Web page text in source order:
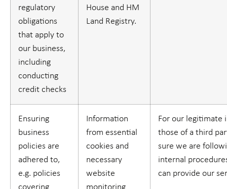
regulatory
obligations
that apply to
our business,
including
conducting
credit checks
House and HM
Land Registry.
Ensuring
business
policies are
adhered to,
e.g. policies
Information
from essential
cookies and
necessary
website
For our legitimate
those of a third
sure we are
internal
can provide our